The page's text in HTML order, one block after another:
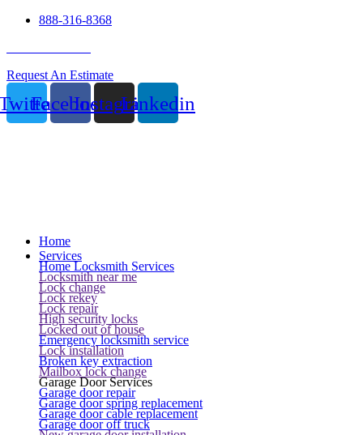
888-316-8368
Request An Estimate
FacebookInstagramLinkedin
Home
Services
Home Locksmith Services
Locksmith near me
Lock change
Lock rekey
Lock repair
High security locks
Locked out of house
Emergency locksmith service
Lock installation
Broken key extraction
Mailbox lock change
Garage Door Services
Garage door repair
Garage door spring replacement
Garage door cable replacement
Garage door off truck